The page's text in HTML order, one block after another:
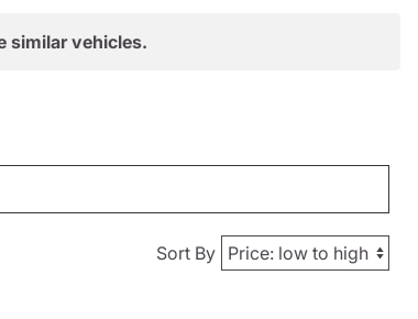
similar vehicles.
Sort By